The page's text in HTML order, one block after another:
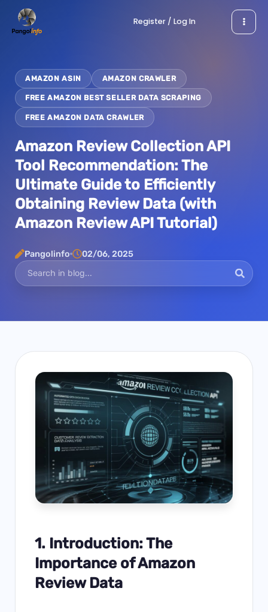
Register / Log In
AMAZON ASIN AMAZON CRAWLER
FREE AMAZON BEST SELLER DATA SCRAPING
FREE AMAZON DATA CRAWLER
Amazon Review Collection API
Tool Recommendation: The
Ultimate Guide to Efficiently
Obtaining Review Data (with
Amazon Review API Tutorial)
Pangolinfo 02/06, 2025
1. Introduction: The
Importance of Amazon
Review Data